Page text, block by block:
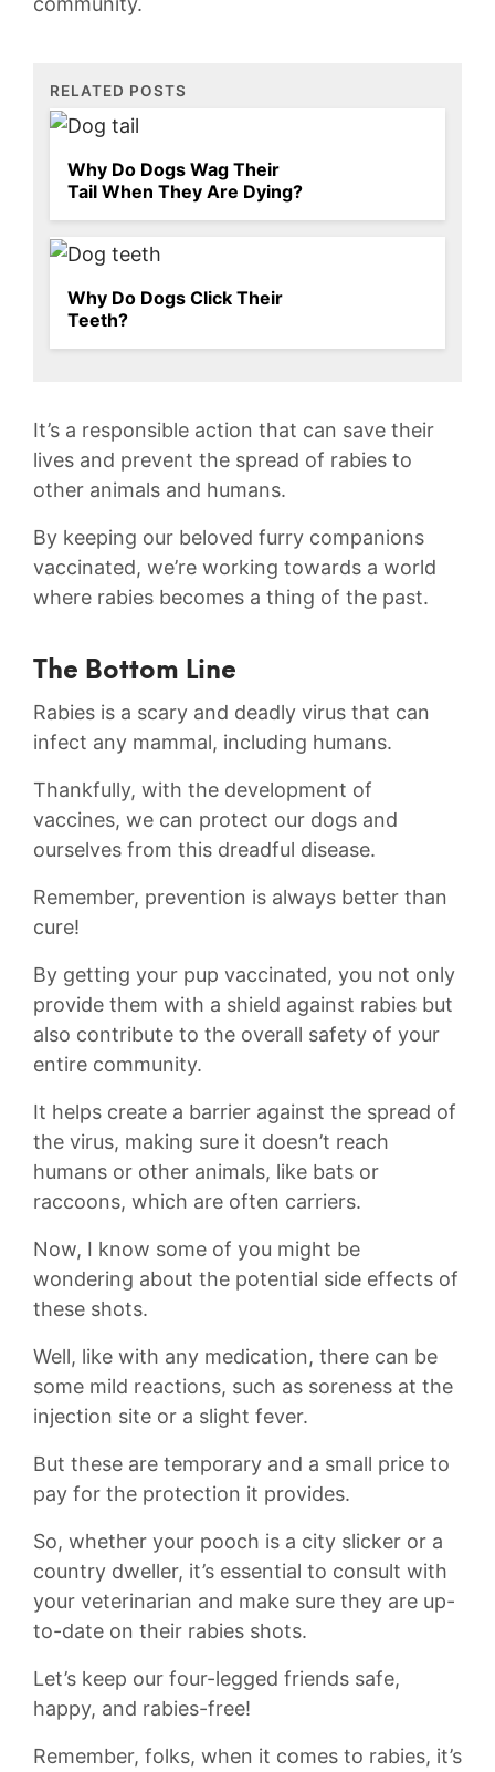
RELATED POSTS
Why Do Dogs Wag Their
Tail When They Are Dying?
Why Do Dogs Click Their
Teeth?
It’s a responsible ⁢action that can save their
lives and prevent the spread of rabies to
⁢other ⁣animals and humans.
By keeping our beloved furry companions
vaccinated, we’re working towards ‍a world
where​ rabies becomes a thing of the past.
The Bottom Line
Rabies is a scary and deadly virus that can
infect any mammal,‌ including humans.
Thankfully, with the development of
vaccines, we can protect our dogs and
ourselves⁣ from this dreadful disease.
Remember, prevention is always better than
cure!
By getting your pup vaccinated, you not only
provide them with a shield against rabies but
also contribute to⁤ the⁤ overall safety of⁣ your
entire community.
It helps create a barrier against the spread of
the virus, making sure it doesn’t reach
humans or other animals,​ like bats or
raccoons, which are often carriers.
Now, I know some of you might be ​
wondering about the potential side effects of
these shots.
Well, ​like with any medication, there can be
some mild reactions, such as soreness at the‌
injection site or a ⁣slight fever.
But these are temporary and a small price to
pay⁣ for the protection it provides.
So, whether your‌ pooch is a city slicker or a
country dweller, it’s essential to⁤ consult with
⁣your veterinarian and make sure they are up-
to-date on their rabies shots.
Let’s keep our four-legged friends⁣ safe,
happy, and rabies-free!
Remember, folks, when it comes to rabies, it’s